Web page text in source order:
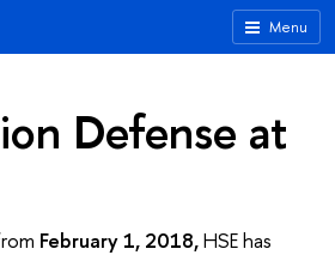
Menu
Defense at
February 1, 2018,HSE has